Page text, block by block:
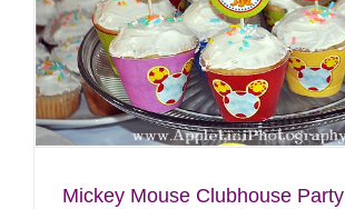
Mickey Mouse Clubhouse Party